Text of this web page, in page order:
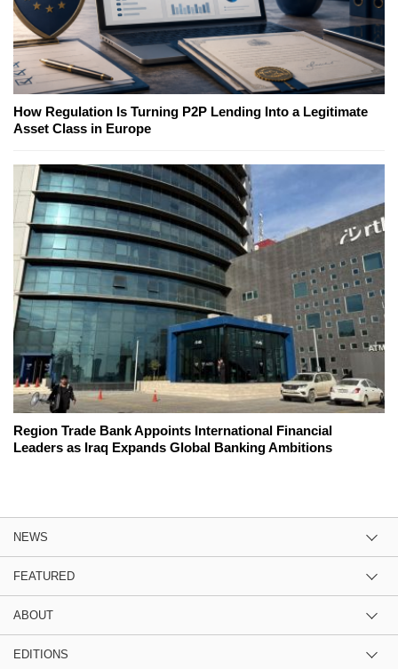
How Regulation Is Turning P2P Lending Into a Legitimate
Asset Class in Europe
Region Trade Bank Appoints International Financial
Leaders as Iraq Expands Global Banking Ambitions
NEWS
FEATURED
ABOUT
EDITIONS